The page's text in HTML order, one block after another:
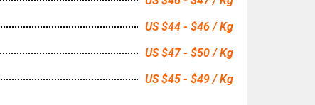
US $44 - $46 / Kg
US $47 - $50 / Kg
US $45 - $49 / Kg